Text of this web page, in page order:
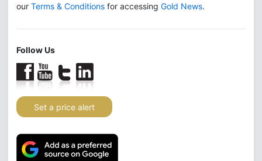
our Terms & Conditions for accessing Gold News.
Follow Us
Set a price alert